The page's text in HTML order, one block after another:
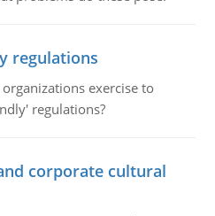
regulations
exercise to
regulations?
corporate cultural